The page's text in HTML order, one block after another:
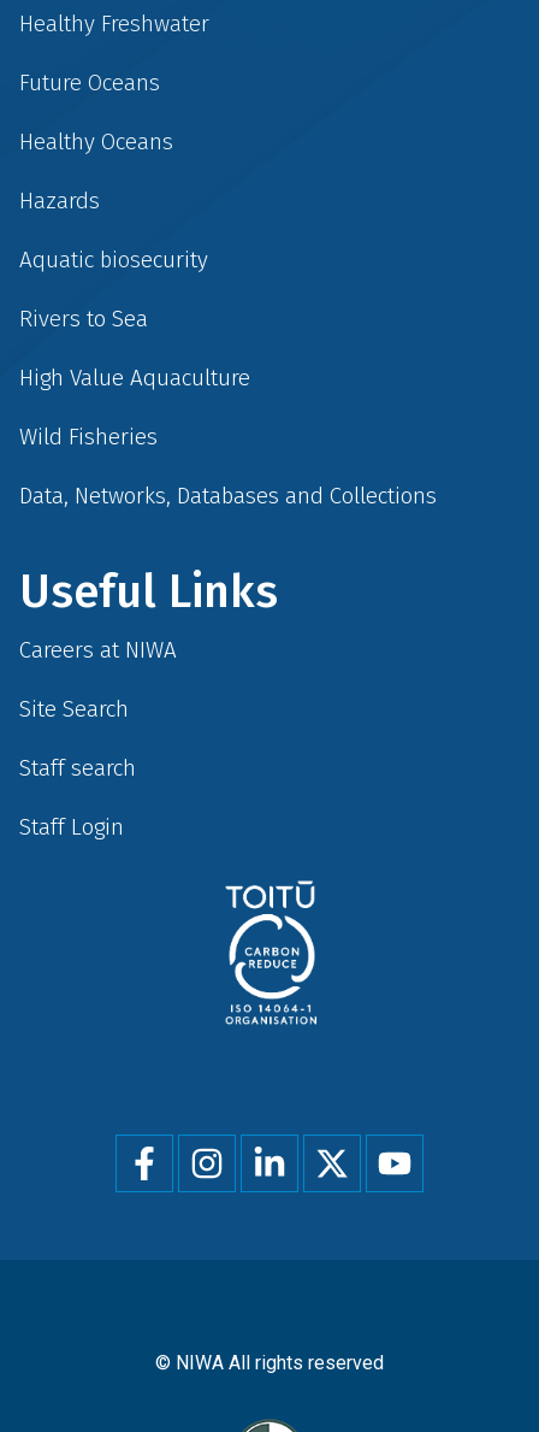
Healthy Freshwater
Future Oceans
Healthy Oceans
Hazards
Aquatic biosecurity
Rivers to Sea
High Value Aquaculture
Wild Fisheries
Data, Networks, Databases and Collections
Useful Links
Careers at NIWA
Site Search
Staff search
Staff Login
Social
menu
© NIWA All rights reserved